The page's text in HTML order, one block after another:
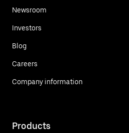
Newsroom
Investors
Blog
Careers
Company information
Products